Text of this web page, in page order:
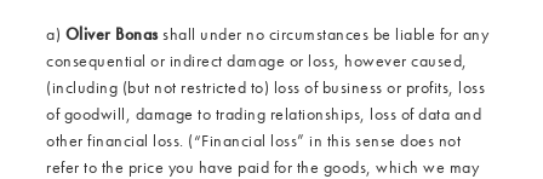
a) Oliver Bonasshall under no circumstances be liable for any
consequential or indirect damage or loss, however caused,
(including (but not restricted to) loss of business or profits, loss
of goodwill, damage to trading relationships, loss of data and
other financial loss. (“Financial loss” in this sense does not
refer to the price you have paid for the goods, which we may